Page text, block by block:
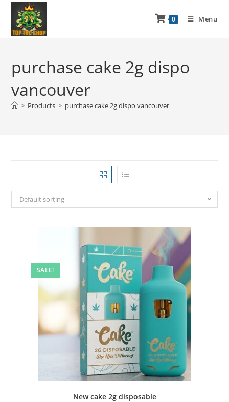
0 Menu
purchase cake 2g dispo
vancouver
> Products > purchase cake 2g dispo vancouver
Default sorting
SALE!
New cake 2g disposable